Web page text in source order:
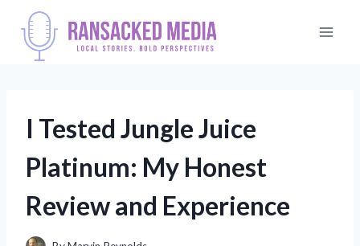
content
I Tested Jungle Juice
Platinum: My Honest
Review and Experience